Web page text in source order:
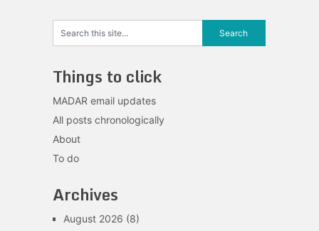
Things to click
MADAR email updates
All posts chronologically
About
To do
Archives
August 2026 (8)